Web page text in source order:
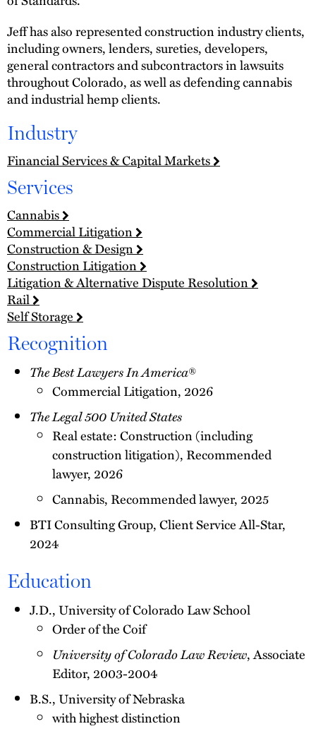
Jeff has also represented construction industry clients,
including owners, lenders, sureties, developers,
general contractors and subcontractors in lawsuits
throughout Colorado, as well as defending cannabis
and industrial hemp clients.
Industry
Financial Services & Capital Markets
Services
Cannabis
Commercial Litigation
Construction & Design
Construction Litigation
Litigation & Alternative Dispute Resolution
Rail
Self Storage
Recognition
The Best Lawyers In America®
Commercial Litigation, 2026
The Legal 500 United States
Real estate: Construction (including
construction litigation), Recommended
lawyer, 2026
Cannabis, Recommended lawyer, 2025
BTI Consulting Group, Client Service All-Star,
2024
Education
J.D., University of Colorado Law School
Order of the Coif
University of Colorado Law Review, Associate
Editor, 2003-2004
B.S., University of Nebraska
with highest distinction